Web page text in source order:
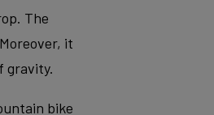
The
it
gravity.
bike